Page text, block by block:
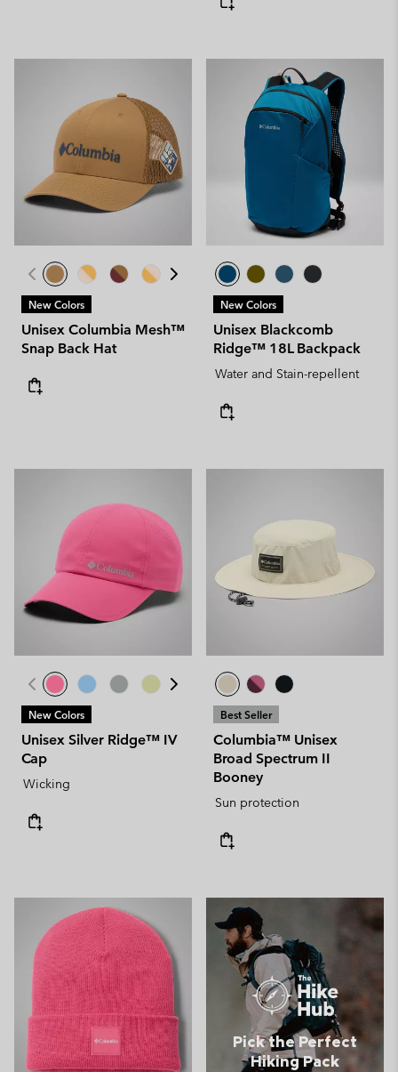
New Colors
Unisex Columbia Mesh™
Snap Back Hat
New Colors
Unisex Blackcomb
Ridge™ 18L Backpack
Water and Stain-repellent
New Colors
Unisex Silver Ridge™ IV
Cap
Wicking
Best Seller
Columbia™ Unisex
Broad Spectrum II
Booney
Sun protection
Pick the Perfect
Hiking Pack